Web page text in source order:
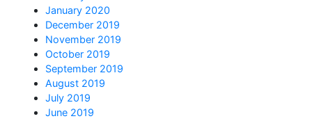
January 2020
December 2019
November 2019
October 2019
September 2019
August 2019
July 2019
June 2019